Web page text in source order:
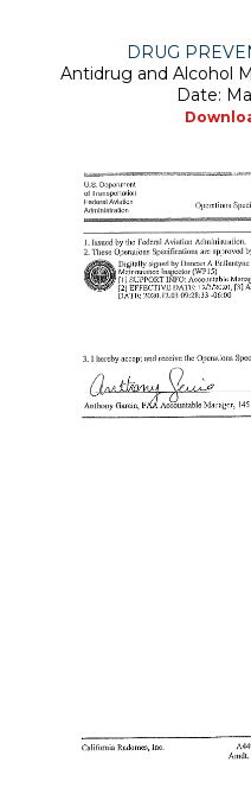
DRUG
Antidrug and Alcohol
Date: